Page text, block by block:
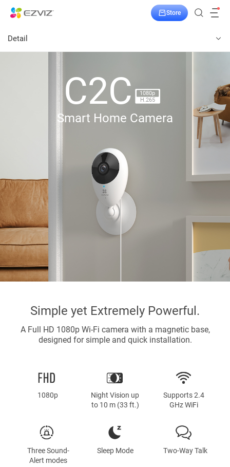
Store
Detail
C2C
1080p
H.265
Smart Home Camera
Simple yet Extremely Powerful.
A Full HD 1080p Wi-Fi camera with a magnetic base,
designed for simple and quick installation.
1080p
Night Vision up
to 10 m (33 ft.)
Supports 2.4
GHz WiFi
Three Sound-
Alert modes
Sleep Mode Two-Way Talk